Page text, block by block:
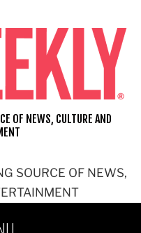
SOURCE OF NEWS,
OF NEWS, CULTURE AND